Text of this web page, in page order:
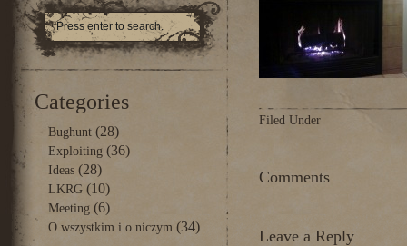
Categories
Bughunt(28)
Exploiting (36)
Ideas(28)
LKRG(10)
Meeting (6)
O wszystkim i o niczym (34)
Filed Under
Comments
Leave a Reply